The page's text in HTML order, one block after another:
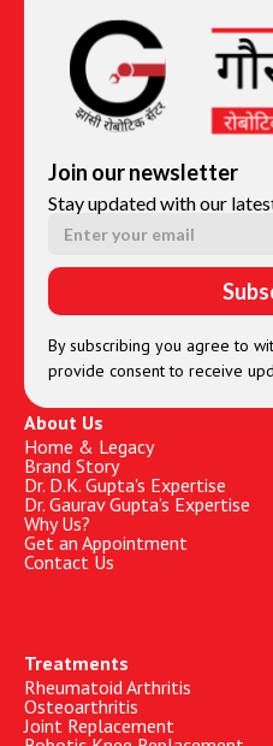
Join our newsletter
Stay updated with our
By subscribing you agree to
provide consent to receive
About Us
Home & Legacy
Brand Story
Dr. D.K. Gupta's Expertise
Dr. Gaurav Gupta’s Expertise
Why Us?
Get an Appointment
Contact Us
Treatments
Rheumatoid Arthritis
Osteoarthritis
Joint Replacement